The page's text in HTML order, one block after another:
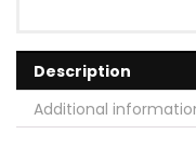
Description
Additional